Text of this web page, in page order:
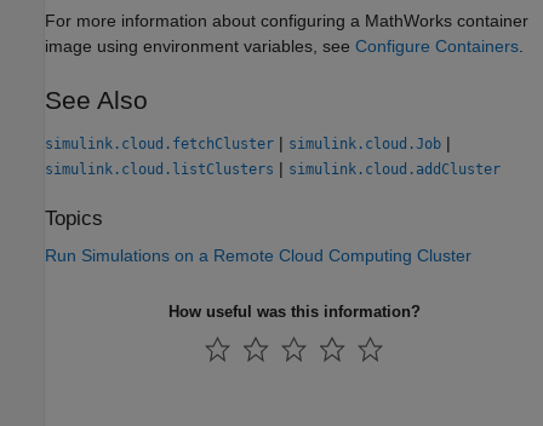
For more information about configuring a MathWorks container
image using environment variables, see Configure Containers
See Also
simulink.cloud.fetchCluster | simulink.cloud.Job |
simulink.cloud.listClusters | simulink.cloud.addCluster
Topics
Run Simulations on a Remote Cloud Computing Cluster
How useful was this information?